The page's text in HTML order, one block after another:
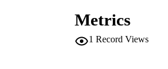
stimulation, ovulation
embryological data of
Metrics
1 Record Views